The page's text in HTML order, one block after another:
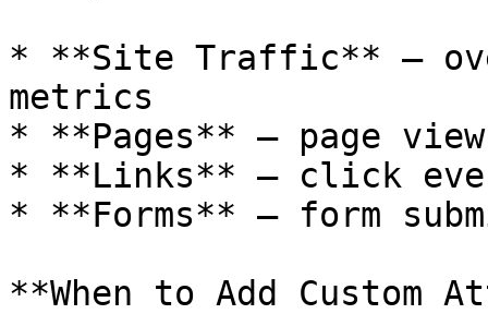
* **Site Traffic** —
metrics
* **Pages** — page
* **Links** — click
* **Forms** — form
**When to Add Custom